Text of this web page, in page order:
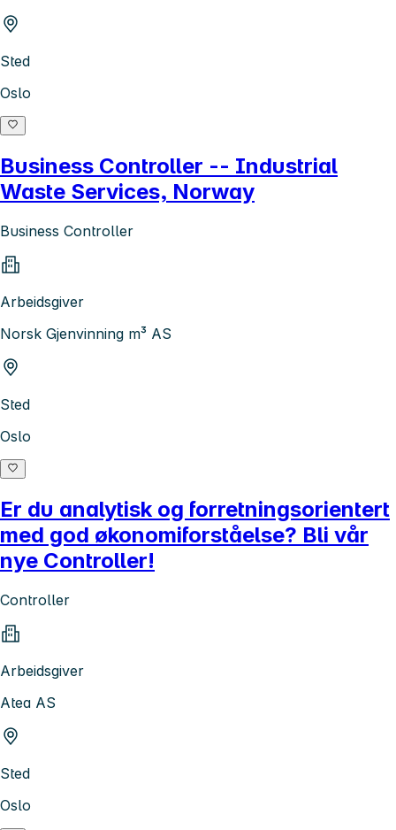
Sted
Oslo
Business Controller -- Industrial
Waste Services, Norway
Business Controller
Arbeidsgiver
Norsk Gjenvinning m³ AS
Sted
Oslo
Er du analytisk og forretningsorientert
med god økonomiforståelse? Bli vår
nye Controller!
Controller
Arbeidsgiver
Atea AS
Sted
Oslo